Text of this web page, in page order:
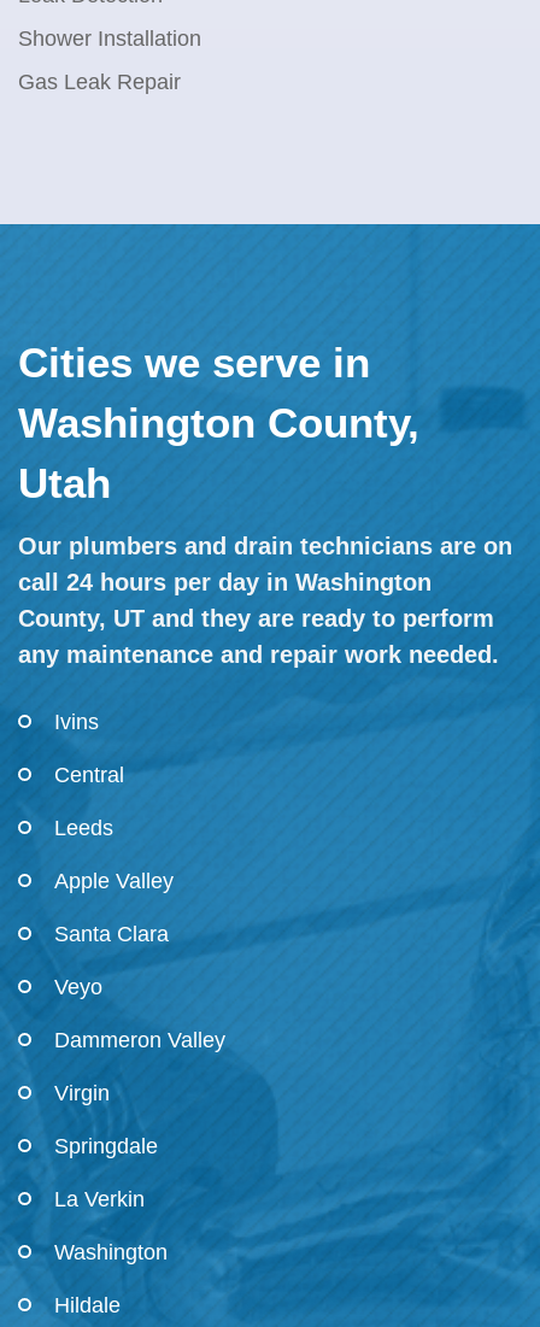
Shower Installation
Gas Leak Repair
Cities we serve in
Washington County,
Utah
Our plumbers and drain technicians are on
call 24 hours per day in Washington
County, UT and they are ready to perform
any maintenance and repair work needed.
Ivins
Central
Leeds
Apple Valley
Santa Clara
Veyo
Dammeron Valley
Virgin
Springdale
La Verkin
Washington
Hildale